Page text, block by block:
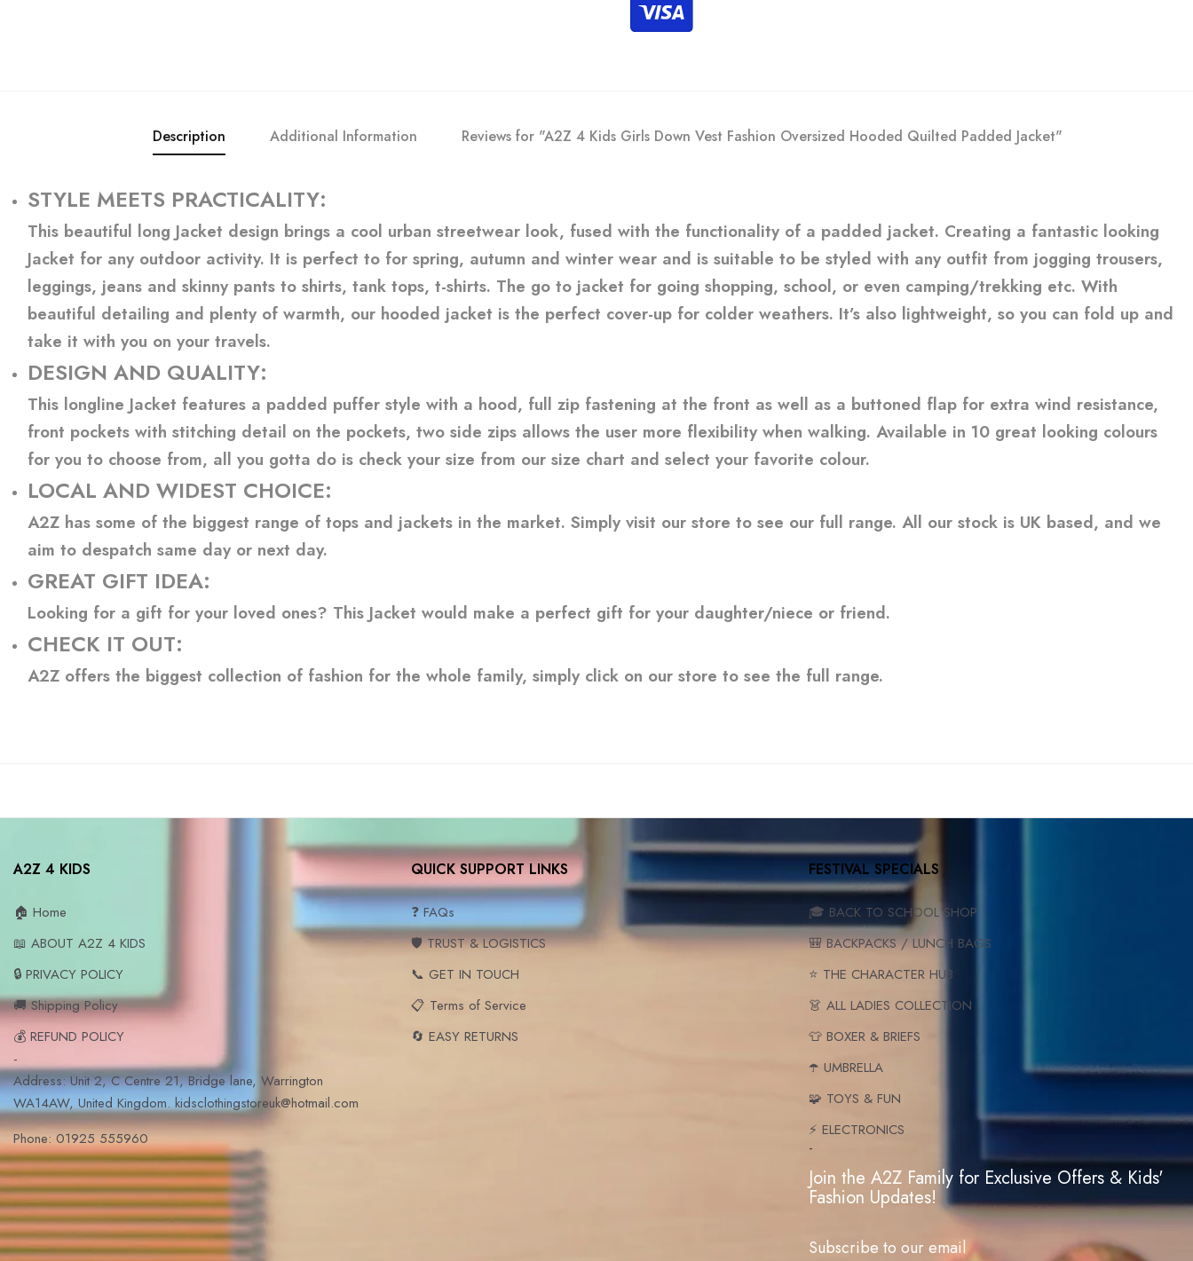
Description Additional Information Reviews for "A2Z 4 Kids Girls Down Vest Fashion Oversized Hooded Quilted Padded Jacket"
STYLE MEETS PRACTICALITY:
This beautiful long Jacket design brings a cool urban streetwear look, fused with the functionality of a padded jacket. Creating a fantastic looking
Jacket for any outdoor activity. It is perfect to for spring, autumn and winter wear and is suitable to be styled with any outfit from jogging trousers,
leggings, jeans and skinny pants to shirts, tank tops, t-shirts. The go to jacket for going shopping, school, or even camping/trekking etc. With
beautiful detailing and plenty of warmth, our hooded jacket is the perfect cover-up for colder weathers. It’s also lightweight, so you can fold up and
take it with you on your travels.
DESIGN AND QUALITY:
This longline Jacket features a padded puffer style with a hood, full zip fastening at the front as well as a buttoned flap for extra wind resistance,
front pockets with stitching detail on the pockets, two side zips allows the user more flexibility when walking. Available in 10 great looking colours
for you to choose from, all you gotta do is check your size from our size chart and select your favorite colour.
LOCAL AND WIDEST CHOICE:
A2Z has some of the biggest range of tops and jackets in the market. Simply visit our store to see our full range. All our stock is UK based, and we
aim to despatch same day or next day.
GREAT GIFT IDEA:
Looking for a gift for your loved ones? This Jacket would make a perfect gift for your daughter/niece or friend.
CHECK IT OUT:
A2Z offers the biggest collection of fashion for the whole family, simply click on our store to see the full range.
A2Z 4 KIDS
🏠 Home
📖 ABOUT A2Z 4 KIDS
🔒 PRIVACY POLICY
🚚 Shipping Policy
💰 REFUND POLICY
-
Address: Unit 2, C Centre 21, Bridge lane, Warrington
WA14AW, United Kingdom. kidsclothingstoreuk@hotmail.com
Phone: 01925 555960
QUICK SUPPORT LINKS
❓ FAQs
🛡️ TRUST & LOGISTICS
📞 GET IN TOUCH
📋 Terms of Service
🔄 EASY RETURNS
FESTIVAL SPECIALS
🎓 BACK TO SCHOOL SHOP
🎒 BACKPACKS / LUNCH BAGS
⭐ THE CHARACTER HUB
👗 ALL LADIES COLLECTION
👕 BOXER & BRIEFS
☂️ UMBRELLA
🧩 TOYS & FUN
⚡ ELECTRONICS
-
Join the A2Z Family for Exclusive Offers & Kids'
Fashion Updates!
Subscribe to our email